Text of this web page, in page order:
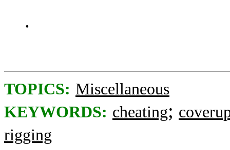
.
TOPICS: Miscellaneous
KEYWORDS: cheating;
rigging